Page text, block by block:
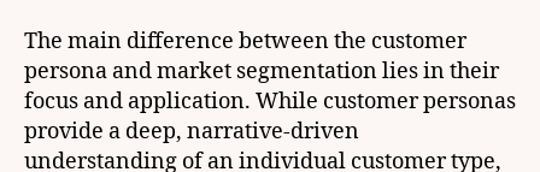
The main difference between the customer
persona and market segmentation lies in their
focus and application. While customer personas
provide a deep, narrative-driven
understanding of an individual customer type,